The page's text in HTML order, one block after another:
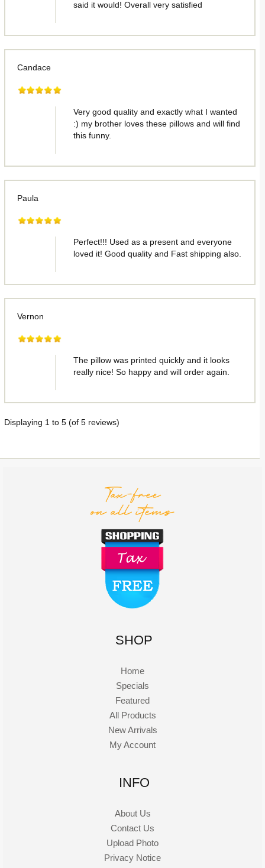
said it would! Overall very satisfied
Candace
Very good quality and exactly what I wanted
:) my brother loves these pillows and will find
this funny.
Paula
Perfect!!! Used as a present and everyone
loved it! Good quality and Fast shipping also.
Vernon
The pillow was printed quickly and it looks
really nice! So happy and will order again.
Displaying 1to 5(of 5reviews)
SHOP
Home
Specials
Featured
All Products
New Arrivals
My Account
INFO
About Us
Contact Us
Upload Photo
Privacy Notice